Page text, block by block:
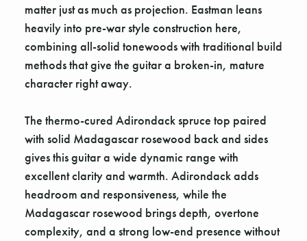
matter just as much as projection. Eastman leans
heavily into pre-war style construction here,
combining all-solid tonewoods with traditional build
methods that give the guitar a broken-in, mature
character right away.
The thermo-cured Adirondack spruce top paired
with solid Madagascar rosewood back and sides
gives this guitar a wide dynamic range with
excellent clarity and warmth. Adirondack adds
headroom and responsiveness, while the
Madagascar rosewood brings depth, overtone
complexity, and a strong low-end presence without